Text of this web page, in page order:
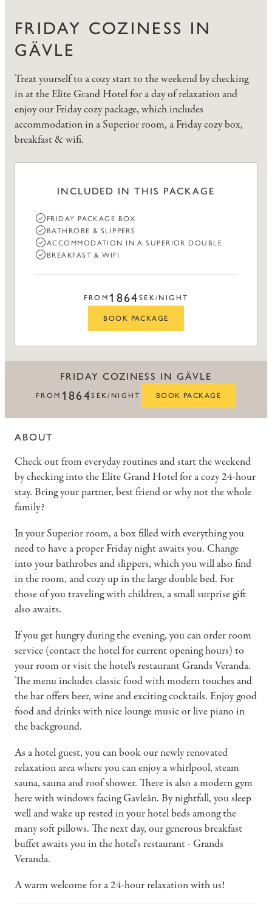
FRIDAY COZINESS IN
GÄVLE
Treat yourself to a cozy start to the weekend by checking
in at the Elite Grand Hotel for a day of relaxation and
enjoy our Friday cozy package, which includes
accommodation in a Superior room, a Friday cozy box,
breakfast & wifi.
INCLUDED IN THIS PACKAGE
FRIDAY PACKAGE BOX
BATHROBE & SLIPPERS
ACCOMMODATION IN A SUPERIOR DOUBLE
BREAKFAST & WIFI
FROM 1864 SEK/NIGHT
BOOK PACKAGE
FRIDAY COZINESS IN GÄVLE
FROM 1864SEK/NIGHT BOOK PACKAGE
ABOUT
Check out from everyday routines and start the weekend
by checking into the Elite Grand Hotel for a cozy 24-hour
stay. Bring your partner, best friend or why not the whole
family?
In your Superior room, a box filled with everything you
need to have a proper Friday night awaits you. Change
into your bathrobes and slippers, which you will also find
in the room, and cozy up in the large double bed. For
those of you traveling with children, a small surprise gift
also awaits.
If you get hungry during the evening, you can order room
service (contact the hotel for current opening hours) to
your room or visit the hotel's restaurant Grands Veranda.
The menu includes classic food with modern touches and
the bar offers beer, wine and exciting cocktails. Enjoy good
food and drinks with nice lounge music or live piano in
the background.
As a hotel guest, you can book our newly renovated
relaxation area where you can enjoy a whirlpool, steam
sauna, sauna and roof shower. There is also a modern gym
here with windows facing Gavleån. By nightfall, you sleep
well and wake up rested in your hotel beds among the
many soft pillows. The next day, our generous breakfast
buffet awaits you in the hotel's restaurant - Grands
Veranda.
A warm welcome for a 24-hour relaxation with us!